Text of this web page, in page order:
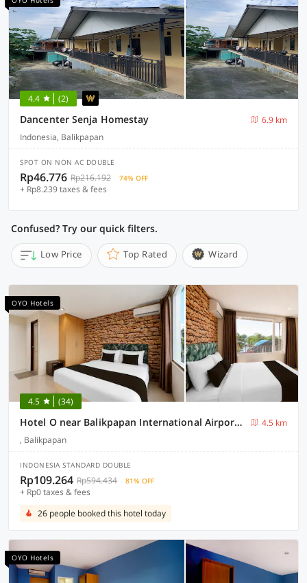
4.4 (2)
Dancenter Senja Homestay
6.9 km
Indonesia, Balikpapan
SPOT ON NON AC DOUBLE
Rp46.776 Rp216.192 74% OFF
+ Rp8.239 taxes & fees
Confused? Try our quick filters.
Low Price Top Rated Wizard
OYO Hotels
4.5 (34)
Hotel O near Balikpapan International Airport formerly Barkah Guest House
4.5 km
, Balikpapan
INDONESIA STANDARD DOUBLE
Rp109.264 Rp594.434 81% OFF
+ Rp0 taxes & fees
26 people booked this hotel today
OYO Hotels